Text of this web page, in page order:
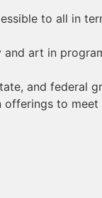
to all in
art in
and federal
to